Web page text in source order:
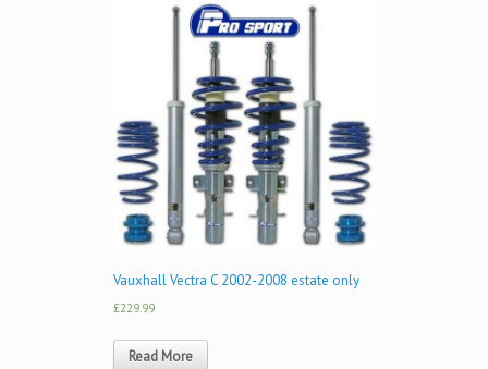
Vauxhall Vectra C 2002-2008 estate only
£229.99
Read More